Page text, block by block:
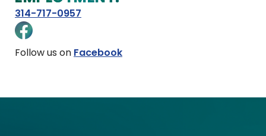
314-717-0957
Follow us on Facebook